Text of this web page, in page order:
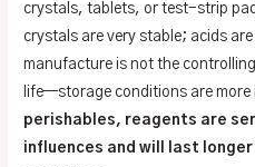
crystals, tablets, or test-strip
crystals are very stable; acids
manufacture is not the
life—storage conditions are
perishables, reagents are
influences and will last